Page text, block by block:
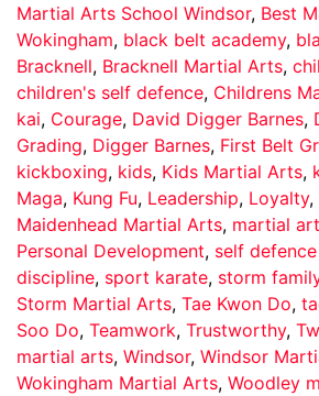
Martial Arts School Windsor, Best
Wokingham, black belt academy,
Bracknell, Bracknell Martial Arts,
children's self defence, Childrens
kai, Courage, David Digger Barnes,
Grading, Digger Barnes, First Belt
kickboxing, kids, Kids Martial Arts,
Maga, Kung Fu, Leadership, Loyalty,
Maidenhead Martial Arts, martial
Personal Development, self
discipline, sport karate, storm
Storm Martial Arts, Tae Kwon Do,
Soo Do, Teamwork, Trustworthy,
martial arts, Windsor, Windsor
Wokingham Martial Arts, Woodley